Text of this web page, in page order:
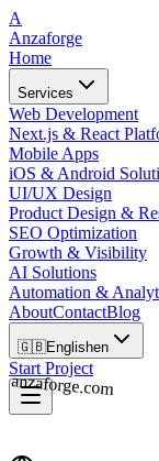
A
Anzaforge
Home
Services
Web Development
Next.js & React
Mobile Apps
iOS & Android
UI/UX Design
Product Design &
SEO Optimization
Growth & Visibility
AI Solutions
Automation &
AboutContactBlog
🇬🇧Englishen
Start Project
anzaforge.com